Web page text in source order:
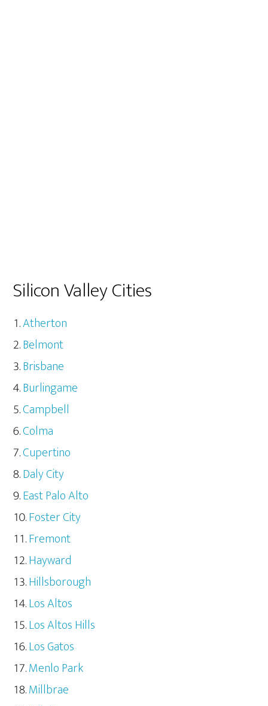
Silicon Valley Cities
Atherton
Belmont
Brisbane
Burlingame
Campbell
Colma
Cupertino
Daly City
East Palo Alto
Foster City
Fremont
Hayward
Hillsborough
Los Altos
Los Altos Hills
Los Gatos
Menlo Park
Millbrae